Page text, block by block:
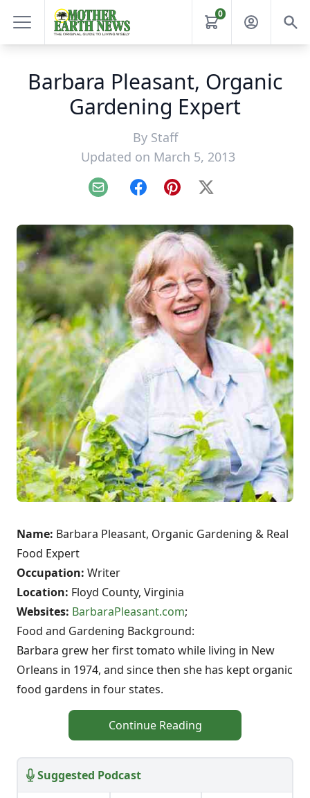
0
Barbara Pleasant, Organic
Gardening Expert
By Staff
Updated on March 5, 2013
Email FacebookPinterest
X
Name: Barbara Pleasant, Organic Gardening & Real
Food Expert
Occupation: Writer
Location: Floyd County, Virginia
Websites: BarbaraPleasant.com;
Food and Gardening Background:
Barbara grew her first tomato while living in New
Orleans in 1974, and since then she has kept organic
food gardens in four states.
Continue Reading
Suggested Podcast